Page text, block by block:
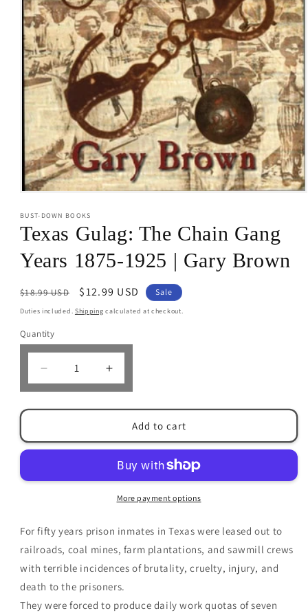
1
in
modal
BUST-DOWN BOOKS
Texas Gulag: The Chain Gang
Years 1875-1925 | Gary Brown
Regular
price
$18.99 USD
Sale
price
$12.99 USD Sale
Duties included. Shipping calculated at checkout.
Quantity
Decrease
quantity
The
|
Gary
Brown
Increase
quantity
Gulag:
The
Chain
Gang
1875-
|
Gary
Brown
Add to cart
More payment options
For fifty years prison inmates in Texas were leased out to
railroads, coal mines, farm plantations, and sawmill crews
with terrible incidences of brutality, cruelty, injury, and
death to the prisoners.
They were forced to produce daily work quotas of seven